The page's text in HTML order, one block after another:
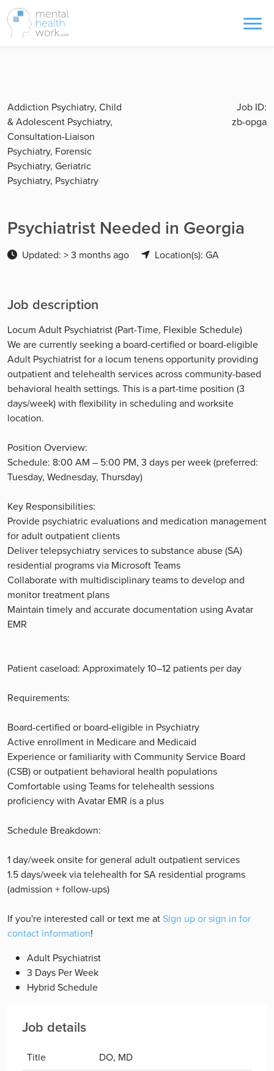
Addiction Psychiatry, Child
& Adolescent Psychiatry,
Consultation-Liaison
Psychiatry, Forensic
Psychiatry, Geriatric
Psychiatry, Psychiatry
Job ID:
zb-opga
Psychiatrist Needed in Georgia
Updated: > 3 months ago Location(s): GA
Job description
Locum Adult Psychiatrist (Part-Time, Flexible Schedule)
We are currently seeking a board-certified or board-eligible
Adult Psychiatrist for a locum tenens opportunity providing
outpatient and telehealth services across community-based
behavioral health settings. This is a part-time position (3
days/week) with flexibility in scheduling and worksite
location.
Position Overview:
Schedule: 8:00 AM – 5:00 PM, 3 days per week (preferred:
Tuesday, Wednesday, Thursday)
Key Responsibilities:
Provide psychiatric evaluations and medication management
for adult outpatient clients
Deliver telepsychiatry services to substance abuse (SA)
residential programs via Microsoft Teams
Collaborate with multidisciplinary teams to develop and
monitor treatment plans
Maintain timely and accurate documentation using Avatar
EMR
Patient caseload: Approximately 10–12 patients per day
Requirements:
Board-certified or board-eligible in Psychiatry
Active enrollment in Medicare and Medicaid
Experience or familiarity with Community Service Board
(CSB) or outpatient behavioral health populations
Comfortable using Teams for telehealth sessions
proficiency with Avatar EMR is a plus
Schedule Breakdown:
1 day/week onsite for general adult outpatient services
1.5 days/week via telehealth for SA residential programs
(admission + follow-ups)
If you're interested call or text me atSign up or sign in for
contact information!
Adult Psychiatrist
3 Days Per Week
Hybrid Schedule
Job details
Title
DO, MD